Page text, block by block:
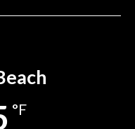
°F